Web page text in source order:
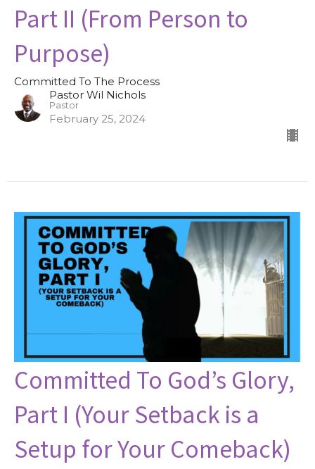
Part II (From Person to
Purpose)
Committed To The Process
Pastor Wil Nichols
Pastor
February 25, 2024
Committed To God’s Glory,
Part I (Your Setback is a
Setup for Your Comeback)